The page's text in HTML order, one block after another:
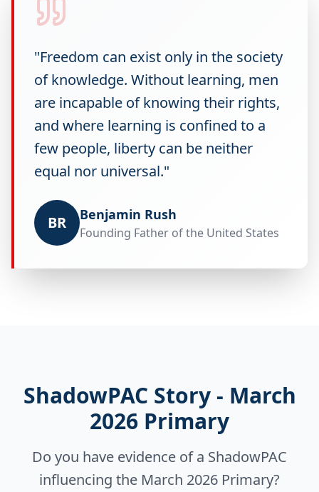
"Freedom can exist only in the society
of knowledge. Without learning, men
are incapable of knowing their rights,
and where learning is confined to a
few people, liberty can be neither
equal nor universal."
BR Benjamin Rush
Founding Father of the United States
ShadowPAC Story - March
2026 Primary
Do you have evidence of a ShadowPAC
influencing the March 2026 Primary?